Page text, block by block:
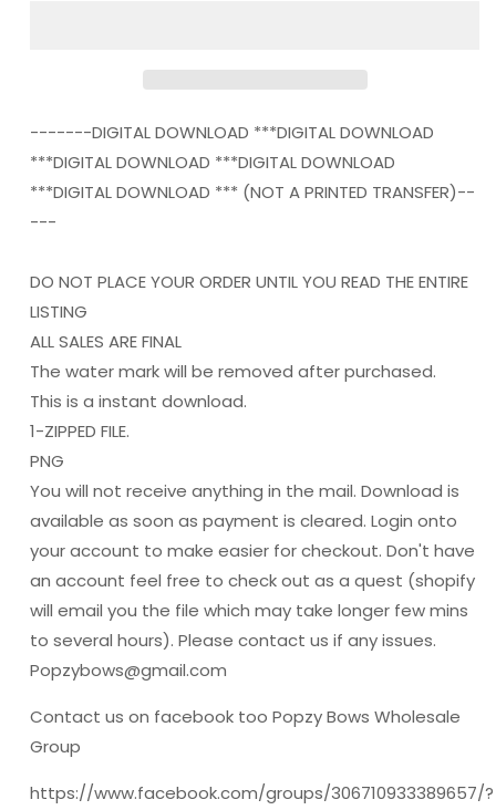
Download
Download
-------DIGITAL DOWNLOAD ***DIGITAL DOWNLOAD
***DIGITAL DOWNLOAD ***DIGITAL DOWNLOAD
***DIGITAL DOWNLOAD *** (NOT A PRINTED TRANSFER)--
---
DO NOT PLACE YOUR ORDER UNTIL YOU READ THE ENTIRE
LISTING
ALL SALES ARE FINAL
The water mark will be removed after purchased.
This is a instant download.
1-ZIPPED FILE.
PNG
You will not receive anything in the mail. Download is
available as soon as payment is cleared. Login onto
your account to make easier for checkout. Don't have
an account feel free to check out as a quest (shopify
will email you the file which may take longer few mins
to several hours). Please contact us if any issues.
Popzybows@gmail.com
Contact us on facebook too Popzy Bows Wholesale
Group
https://www.facebook.com/groups/306710933389657/?